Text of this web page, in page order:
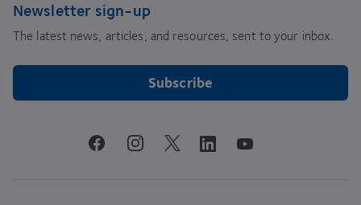
Newsletter sign-up
The latest news, articles, and resources, sent to your inbox.
Subscribe
facebookinstagramtwitter linkedinyoutube